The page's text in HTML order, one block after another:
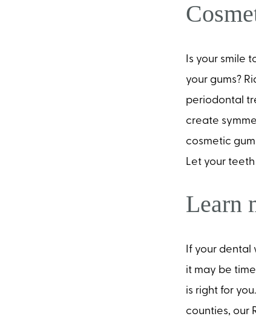
Is your smile
your gums?
periodontal
create
cosmetic
Let your
Learn
If your dental
it may be
is right for
counties, our